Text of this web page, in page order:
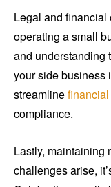
Legal and
operating a small
and understanding
your side business
streamline
compliance.
Lastly, maintaining
challenges arise,